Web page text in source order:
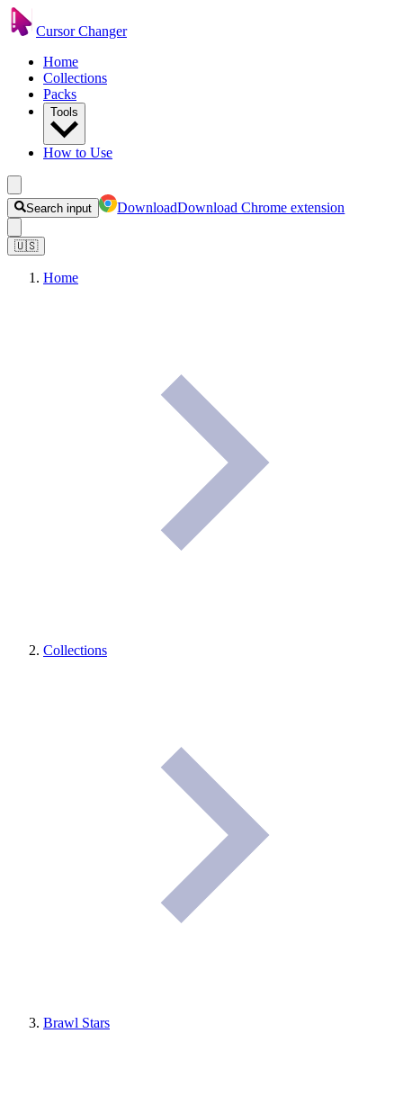
Cursor Changer
Home
Collections
Packs
Tools
How to Use
Search input DownloadDownload Chrome extension
🇺🇸
Home
Collections
Brawl Stars